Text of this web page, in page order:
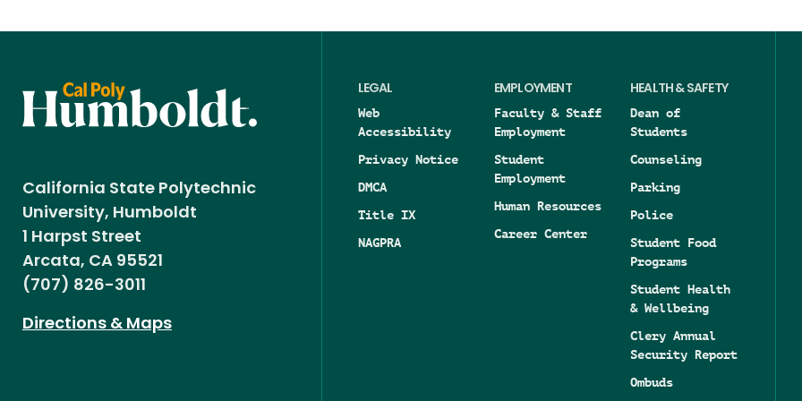
California State Polytechnic
University, Humboldt
1 Harpst Street
Arcata, CA 95521
(707) 826-3011
Directions & Maps
LEGAL
Web
Accessibility
Privacy Notice
DMCA
Title IX
NAGPRA
EMPLOYMENT
Faculty & Staff
Employment
Student
Employment
Human Resources
Career Center
HEALTH & SAFETY
Dean of
Students
Counseling
Parking
Police
Student Food
Programs
Student Health
& Wellbeing
Clery Annual
Security Report
Ombuds